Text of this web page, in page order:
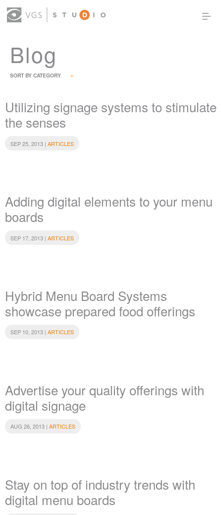
OUR WORK
ABOUT US
Blog
SORT BY CATEGORY
Utilizing signage systems to stimulate
the senses
SEP 25, 2013 | ARTICLES
Adding digital elements to your menu
boards
SEP 17, 2013 | ARTICLES
Hybrid Menu Board Systems
showcase prepared food offerings
SEP 10, 2013 | ARTICLES
Advertise your quality offerings with
digital signage
AUG 26, 2013 | ARTICLES
Stay on top of industry trends with
digital menu boards